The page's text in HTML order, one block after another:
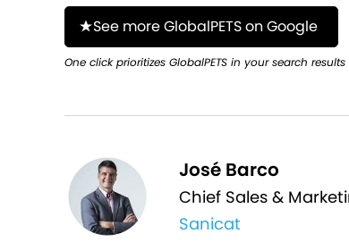
See more GlobalPETS on Google
One click prioritizes GlobalPETS in your search
José Barco
Chief Sales &
Sanicat